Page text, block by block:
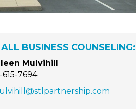
BUSINESS COUNSELING:
Mulvihill
615-7694